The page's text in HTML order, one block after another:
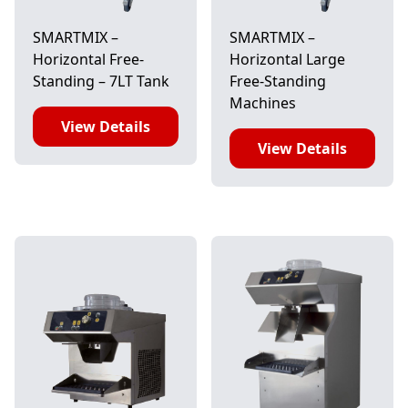
SMARTMIX –
Horizontal Free-
Standing – 7LT Tank
View Details
SMARTMIX –
Horizontal Large
Free-Standing
Machines
View Details